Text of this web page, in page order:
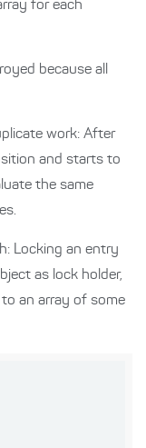
for each
because all
work: After
and starts to
the same
Locking an entry
as lock holder,
to an array of some